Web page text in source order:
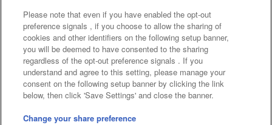
Frequently Asked Questions / Inquiries
©Bandai Namco Amusement Inc.
©Bandai Namco Amusement Lab Inc.
Please note that even if you have enabled the opt-out
preference signals , if you choose to allow the sharing of
cookies and other identifiers on the following setup banner,
you will be deemed to have consented to the sharing
regardless of the opt-out preference signals . If you
understand and agree to this setting, please manage your
consent on the following setup banner by clicking the link
below, then click 'Save Settings' and close the banner.
Change your share preference